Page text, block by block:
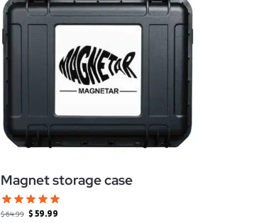
Magnet storage case
$64.99 $59.99